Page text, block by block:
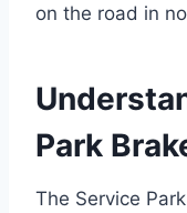
on the road in
Park
The Service